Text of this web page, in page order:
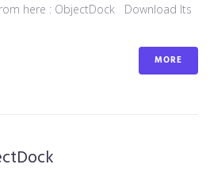
here : ​ObjectDock Download Its
MORE